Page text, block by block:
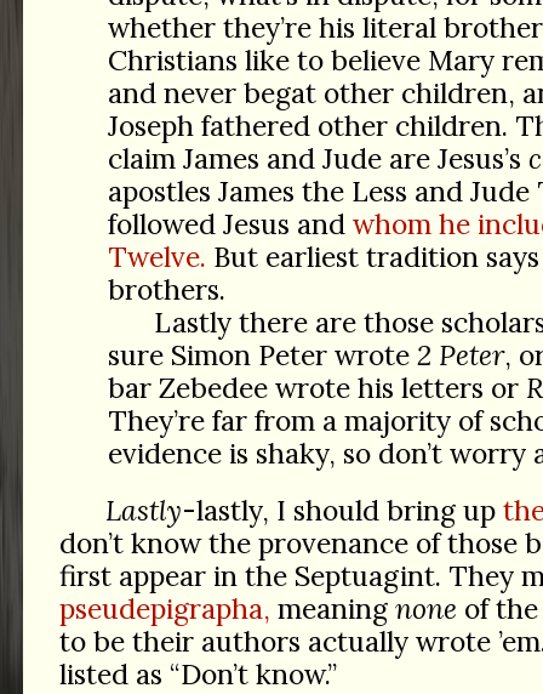
whether they’re his literal
Christians like to believe Mary
and never begat other children,
Joseph fathered other children.
claim James and Jude are Jesus’s
apostles James the Less and
followed Jesus and whom he
Twelve. But earliest tradition
brothers.
Lastly there are those
sure Simon Peter wrote 2 Peter,
bar Zebedee wrote his letters or
They’re far from a majority of
evidence is shaky, so don’t worry
Lastly-lastly, I should bring up
don’t know the provenance of those
first appear in the Septuagint. They
pseudepigrapha, meaning none of
to be their authors actually wrote
listed as “Don’t know.”